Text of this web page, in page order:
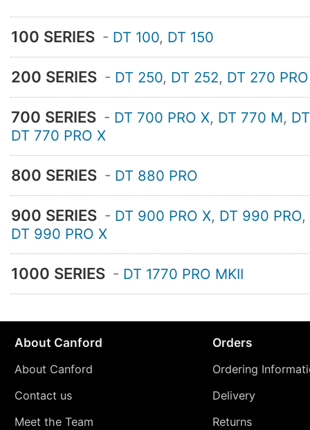
100 SERIES - DT 100, DT 150
200 SERIES - DT 250, DT 252, DT 270 PRO
700 SERIES - DT 700 PRO X, DT 770 M,
DT 770 PRO X
800 SERIES - DT 880 PRO
900 SERIES - DT 900 PRO X, DT 990 PRO,
DT 990 PRO X
1000 SERIES - DT 1770 PRO MKII
About Canford
About Canford
Contact us
Meet the Team
Orders
Ordering
Delivery
Returns